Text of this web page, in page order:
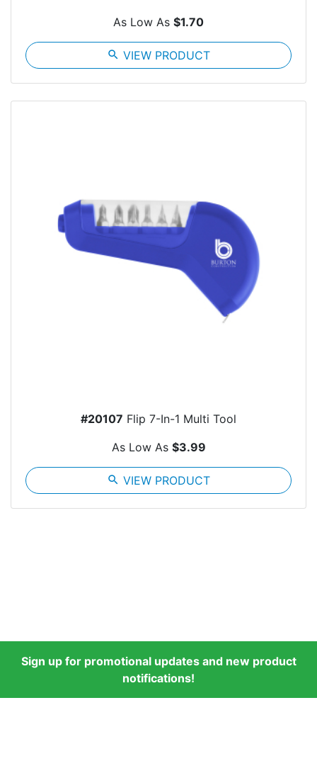
As Low As $1.70
search VIEW PRODUCT
#20107 Flip 7-In-1 Multi Tool
As Low As $3.99
search VIEW PRODUCT
Sign up for promotional updates and new product
notifications!